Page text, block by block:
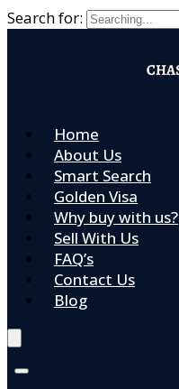
Search for:
Home
About Us
Smart Search
Golden Visa
Why buy with us?
Sell With Us
FAQ’s
Contact Us
Blog